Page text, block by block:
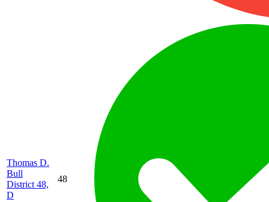
Thomas D.
Bull
District 48,
D
48